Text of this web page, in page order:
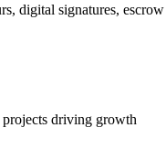
digital signatures,
driving growth